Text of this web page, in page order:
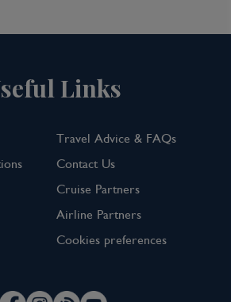
Links
Travel Advice & FAQs
Contact Us
Cruise Partners
Airline Partners
Cookies preferences